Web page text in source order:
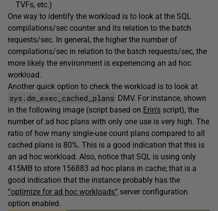
TVFs, etc.)
One way to identify the workload is to look at the SQL
compilations/sec counter and its relation to the batch
requests/sec. In general, the higher the number of
compilations/sec in relation to the batch requests/sec, the
more likely the environment is experiencing an ad hoc
workload.
Another quick option to check the workload is to look at
sys.dm_exec_cached_plans DMV. For instance, shown
in the following image (script based on Erin’s script), the
number of ad hoc plans with only one use is very high. The
ratio of how many single-use count plans compared to all
cached plans is 80%. This is a good indication that this is
an ad hoc workload. Also, notice that SQL is using only
415MB to store 156883 ad hoc plans in cache; that is a
good indication that the instance probably has the
“optimize for ad hoc workloads” server configuration
option enabled.